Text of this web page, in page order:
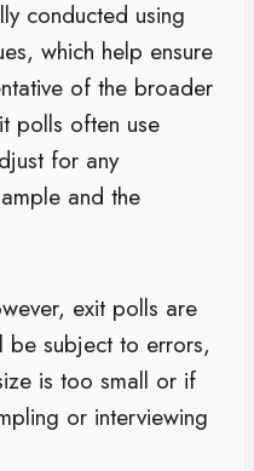
conducted using
which help ensure
of the broader
polls often use
for any
and the
exit polls are
be subject to errors,
is too small or if
or interviewing